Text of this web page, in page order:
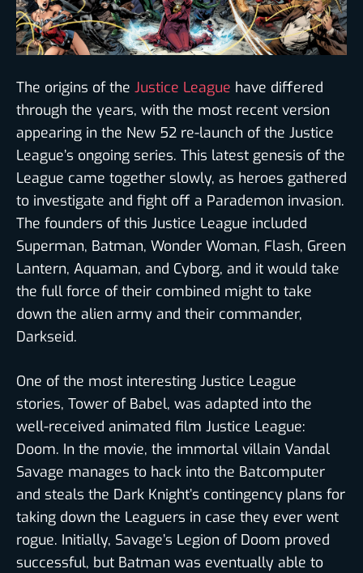
The origins of the Justice League have differed
through the years, with the most recent version
appearing in the New 52 re-launch of the Justice
League’s ongoing series. This latest genesis of the
League came together slowly, as heroes gathered
to investigate and fight off a Parademon invasion.
The founders of this Justice League included
Superman, Batman, Wonder Woman, Flash, Green
Lantern, Aquaman, and Cyborg, and it would take
the full force of their combined might to take
down the alien army and their commander,
Darkseid.
One of the most interesting Justice League
stories, Tower of Babel, was adapted into the
well-received animated film Justice League:
Doom. In the movie, the immortal villain Vandal
Savage manages to hack into the Batcomputer
and steals the Dark Knight’s contingency plans for
taking down the Leaguers in case they ever went
rogue. Initially, Savage’s Legion of Doom proved
successful, but Batman was eventually able to